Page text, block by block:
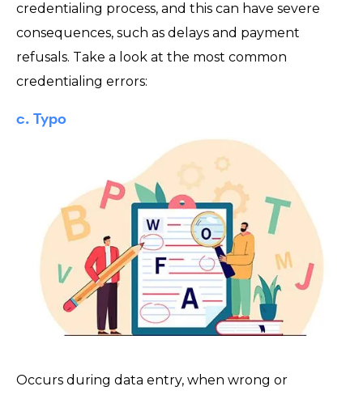
credentialing process, and this can have severe
consequences, such as delays and payment
refusals. Take a look at the most common
credentialing errors:
c. Typo
Occurs during data entry, when wrong or